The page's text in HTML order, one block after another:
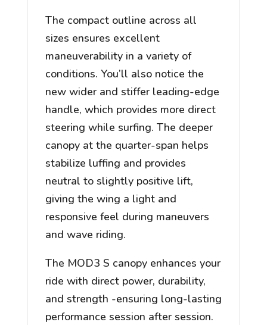
The compact outline across all
sizes ensures excellent
maneuverability in a variety of
conditions. You’ll also notice the
new wider and stiffer leading-edge
handle, which provides more direct
steering while surfing. The deeper
canopy at the quarter-span helps
stabilize luffing and provides
neutral to slightly positive lift,
giving the wing a light and
responsive feel during maneuvers
and wave riding.
The MOD3 S canopy enhances your
ride with direct power, durability,
and strength -ensuring long-lasting
performance session after session.